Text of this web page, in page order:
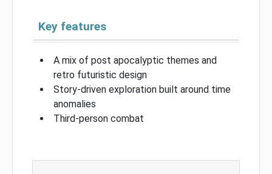
Key features
A mix of post apocalyptic themes and
retro futuristic design
Story-driven exploration built around time
anomalies
Third-person combat